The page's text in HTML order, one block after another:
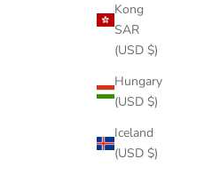
Kong
SAR
(USD $)
Hungary
(USD $)
Iceland
(USD $)